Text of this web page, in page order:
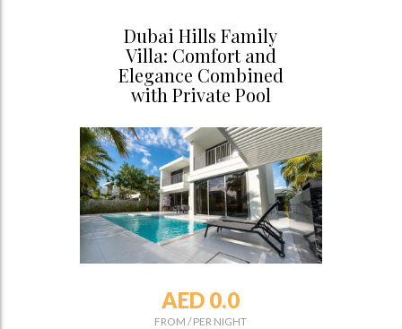
Dubai Hills Family
Villa: Comfort and
Elegance Combined
with Private Pool
AED 0.0
FROM /PER NIGHT